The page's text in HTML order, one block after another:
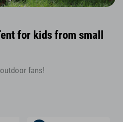
for kids from small
fans!